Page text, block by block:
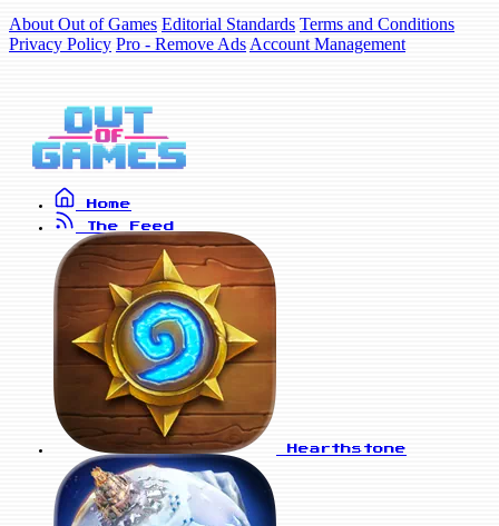
About Out of Games Editorial Standards Terms and Conditions
Privacy Policy Pro - Remove Ads Account Management
Home
The Feed
Hearthstone